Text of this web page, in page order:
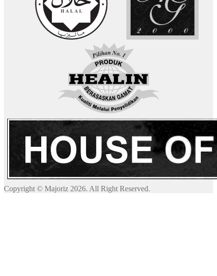
Copyright © Majoriz 2026. All Right Reserved.